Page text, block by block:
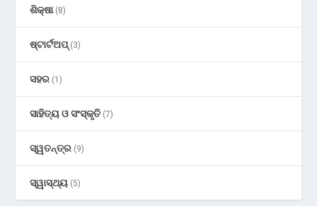
ଶିକ୍ଷା(8)
ଷ୍ଟାର୍ଟଅପ୍(3)
ସହର (1)
ସାହିତ୍ୟ ଓ ସଂସ୍କୃତି (7)
ସ୍ୱତନ୍ତ୍ର (9)
ସ୍ୱାସ୍ଥ୍ୟ (5)